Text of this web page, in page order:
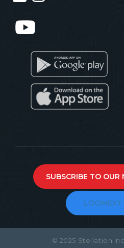
SUBSCRIBE TO OUR
LOGINEXT
© 2025 Stellation